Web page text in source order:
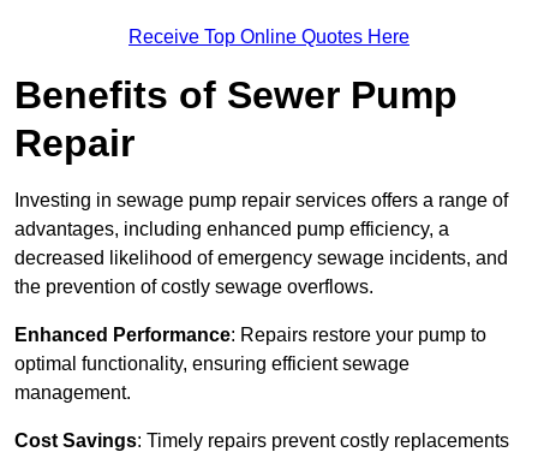
Receive Top Online Quotes Here
Benefits of Sewer Pump
Repair
Investing in sewage pump repair services offers a range of
advantages, including enhanced pump efficiency, a
decreased likelihood of emergency sewage incidents, and
the prevention of costly sewage overflows.
Enhanced Performance: Repairs restore your pump to
optimal functionality, ensuring efficient sewage
management.
Cost Savings: Timely repairs prevent costly replacements